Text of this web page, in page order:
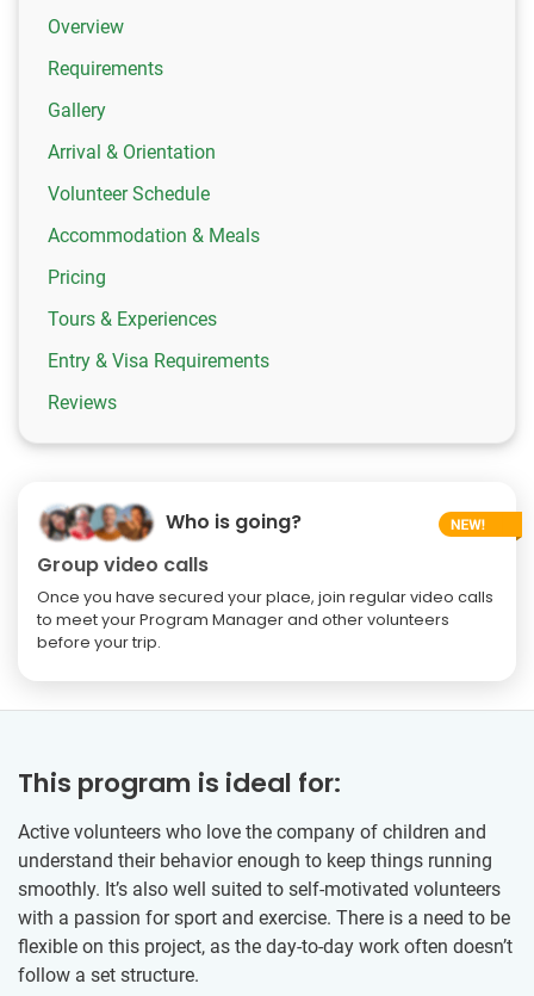
Overview
Requirements
Gallery
Arrival & Orientation
Volunteer Schedule
Accommodation & Meals
Pricing
Tours & Experiences
Entry & Visa Requirements
Reviews
Who is going?
Group video calls
Once you have secured your place, join regular video calls
to meet your Program Manager and other volunteers
before your trip.
This program is ideal for:
Active volunteers who love the company of children and
understand their behavior enough to keep things running
smoothly. It’s also well suited to self-motivated volunteers
with a passion for sport and exercise. There is a need to be
flexible on this project, as the day-to-day work often doesn’t
follow a set structure.